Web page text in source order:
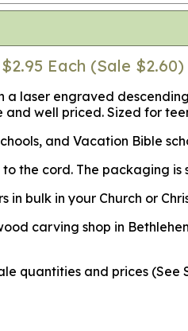
Each (Sale $2.60)
laser engraved
well priced. Sized for
and Vacation Bible
the cord. The packaging is
in bulk in your Church or
carving shop in
quantities and prices (See